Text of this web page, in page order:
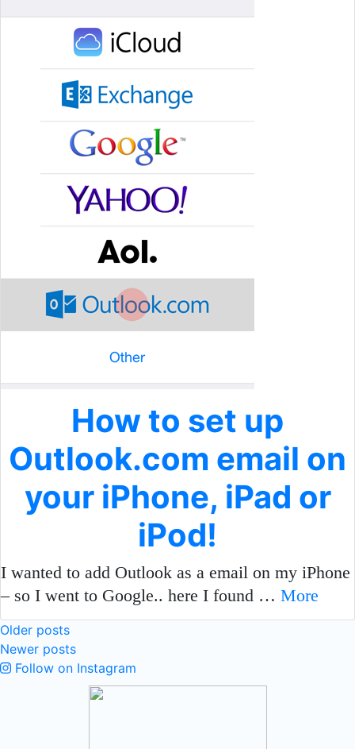
How to set up
Outlook.com email on
your iPhone, iPad or
iPod!
I wanted to add Outlook as a email on my iPhone
– so I went to Google.. here I found … More
Posts
navigation
Older posts
Newer posts
Follow on Instagram